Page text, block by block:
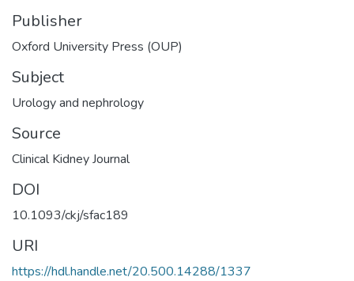
Publisher
Oxford University Press (OUP)
Subject
Urology and nephrology
Source
Clinical Kidney Journal
DOI
10.1093/ckj/sfac189
URI
https://hdl.handle.net/20.500.14288/1337